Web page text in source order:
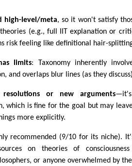
high-level/meta, so it won't satisfy
(e.g., full IIT explanation or
risk feeling like definitional hair-
limits: Taxonomy inherently
and overlaps blur lines (as they
or new arguments
which is fine for the goal but may
more explicitly.
recommended (9/10 for its niche).
on theories of
or anyone overwhelmed by